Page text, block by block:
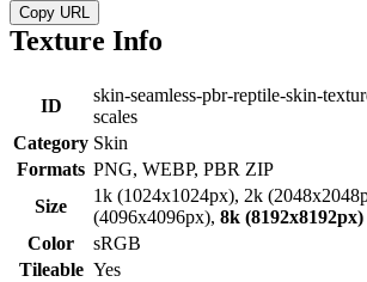
Copy URL
Texture Info
ID
skin-seamless-pbr-reptile-skin-
scales
Category Skin
Formats PNG, WEBP, PBR ZIP
Size
1k (1024x1024px), 2k
(4096x4096px), 8k (8192x8192px)
Color
sRGB
Tileable Yes